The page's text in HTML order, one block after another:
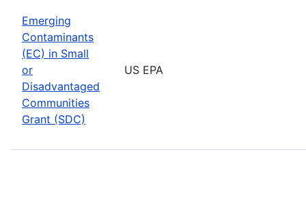
Emerging
Contaminants
(EC) in Small
or
Disadvantaged
Communities
Grant (SDC)
US EPA